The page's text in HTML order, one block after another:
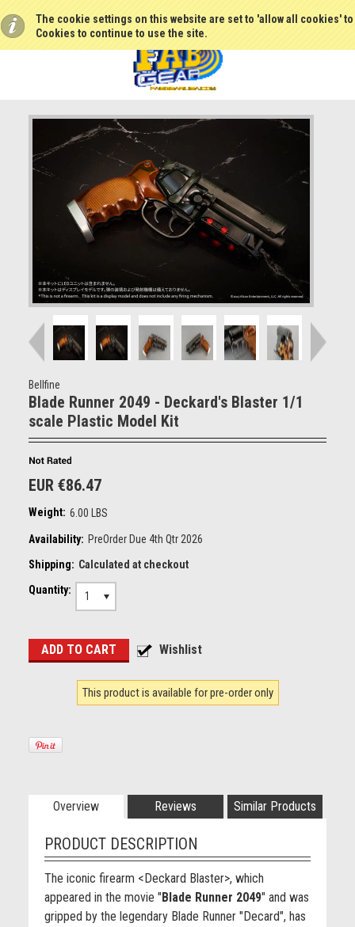
The cookie settings on this website are set to 'allow all cookies'
Cookies to continue to use the site.
Bellfine
Blade Runner 2049 - Deckard's Blaster 1/1
scale Plastic Model Kit
EUR €86.47
Weight: 6.00 LBS
Availability: PreOrder Due 4th Qtr 2026
Shipping: Calculated at checkout
Quantity:
1
This product is available for pre-order only
Overview Reviews Similar Products
PRODUCT DESCRIPTION
The iconic firearm <Deckard Blaster>, which
appeared in the movie "Blade Runner 2049" and was
gripped by the legendary Blade Runner "Decard", has